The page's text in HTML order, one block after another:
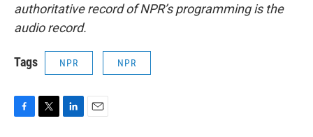
authoritative record of NPR’s programming is the
audio record.
Tags NPR NPR